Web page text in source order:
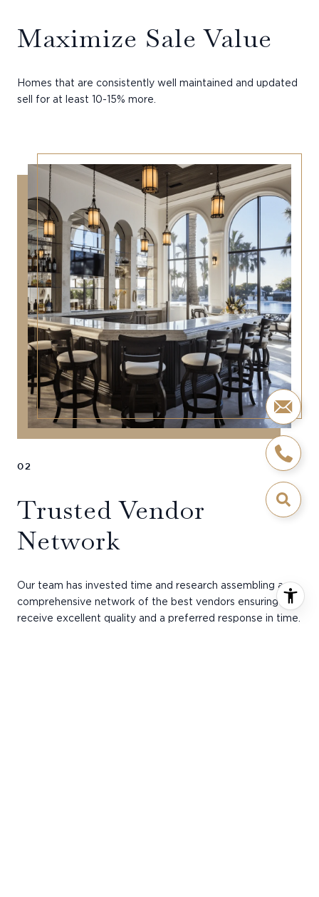
Maximize Sale Value
Homes that are consistently well maintained and updated
sell for at least 10-15% more.
02
Trusted Vendor
Network
Our team has invested time and research assembling a
comprehensive network of the best vendors ensuring you
receive excellent quality and a preferred response in time.